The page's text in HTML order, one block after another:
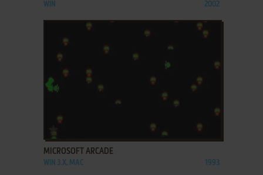
WIN 2002
MICROSOFT ARCADE
WIN 3.X, MAC 1993